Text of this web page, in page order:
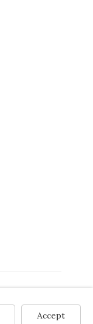
Accept